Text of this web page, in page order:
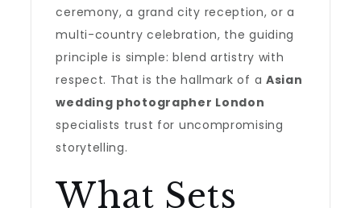
ceremony, a grand city reception, or a
multi-country celebration, the guiding
principle is simple: blend artistry with
respect. That is the hallmark of a Asian
wedding photographer London
specialists trust for uncompromising
storytelling.
What Sets